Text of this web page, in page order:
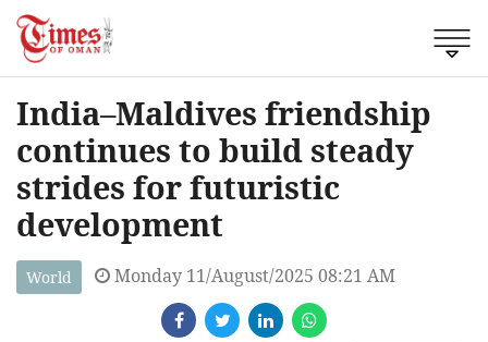
India–Maldives friendship
continues to build steady
strides for futuristic
development
World Monday 11/August/2025 08:21 AM